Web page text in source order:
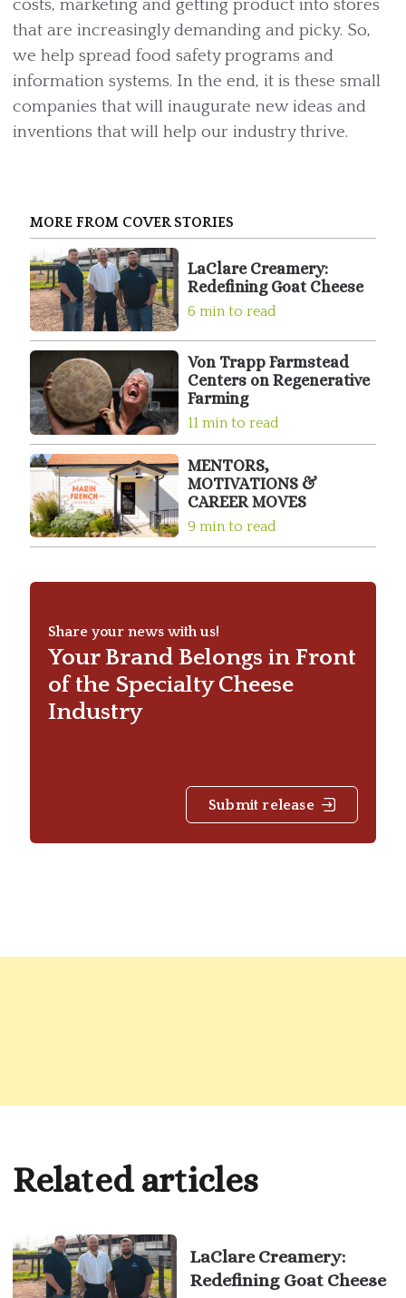
costs, marketing and getting product into stores
that are increasingly demanding and picky. So,
we help spread food safety programs and
information systems. In the end, it is these small
companies that will inaugurate new ideas and
inventions that will help our industry thrive.
MORE FROM COVER STORIES
LaClare Creamery:
Redefining Goat Cheese
6 min to read
Von Trapp Farmstead
Centers on Regenerative
Farming
11 min to read
MENTORS,
MOTIVATIONS &
CAREER MOVES
9 min to read
Share your news with us!
Your Brand Belongs in Front
of the Specialty Cheese
Industry
Submit release
Related articles
LaClare Creamery:
Redefining Goat Cheese